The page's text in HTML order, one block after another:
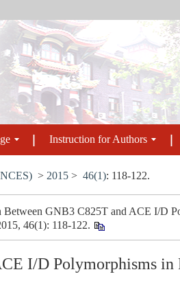
Instruction for Authors
> 2015 > 46(1): 118-122.
GNB3 C825T and ACE I/D
46(1): 118-122.
I/D Polymorphisms in